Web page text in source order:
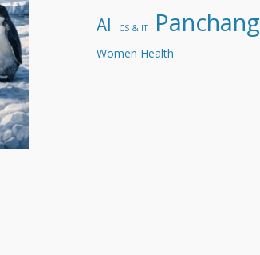
AI CS & IT Panchang
Women Health